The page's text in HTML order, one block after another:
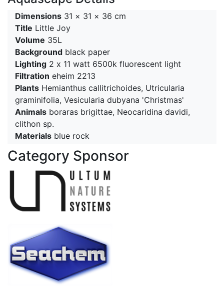
Dimensions 31 × 31 × 36 cm
Title Little Joy
Volume 35L
Background black paper
Lighting 2 x 11 watt 6500k fluorescent light
Filtration eheim 2213
Plants Hemianthus callitrichoides, Utricularia
graminifolia, Vesicularia dubyana 'Christmas'
Animals boraras brigittae, Neocaridina davidi,
clithon sp.
Materials blue rock
Category Sponsor